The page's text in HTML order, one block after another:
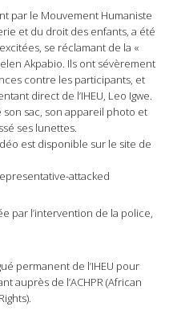
par le Mouvement Humaniste
et du droit des enfants, a été
se réclamant de la «
Akpabio. Ils ont sévèrement
contre les participants, et
direct de l’IHEU, Leo Igwe.
son sac, son appareil photo et
ses lunettes.
est disponible sur le site de
attacked
par l’intervention de la police,
permanent de l’IHEU pour
auprès de l’ACHPR (African